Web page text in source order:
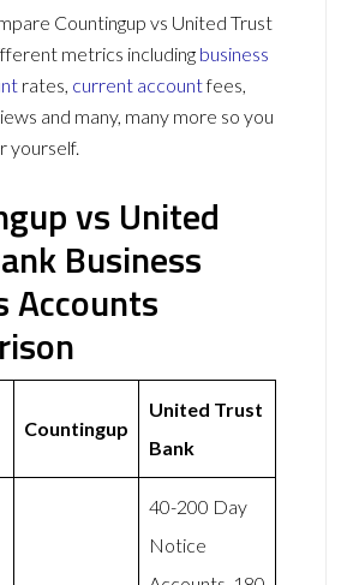
Countingup vs United Trust
metrics including business
rates, current accountfees,
and many, many more so you
yourself.
vs United
Business
Accounts
Countingup
United Trust
Bank
40-200 Day
Notice